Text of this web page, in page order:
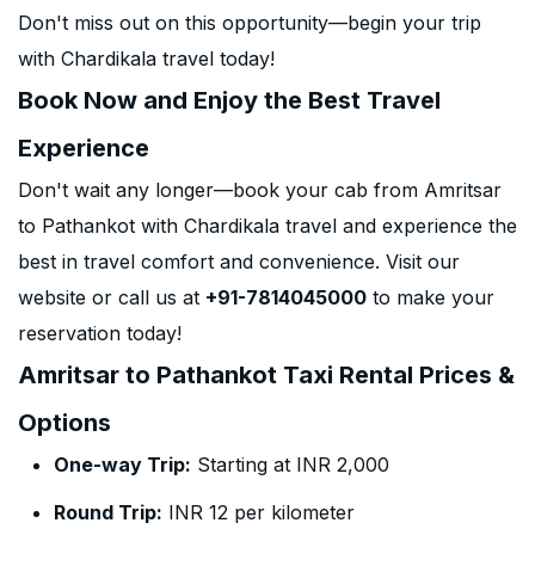
Don't miss out on this opportunity—begin your trip
with Chardikala travel today!
Book Now and Enjoy the Best Travel
Experience
Don't wait any longer—book your cab from Amritsar
to Pathankot with Chardikala travel and experience the
best in travel comfort and convenience. Visit our
website or call us at +91-7814045000 to make your
reservation today!
Amritsar to Pathankot Taxi Rental Prices &
Options
One-way Trip: Starting at INR 2,000
Round Trip: INR 12 per kilometer